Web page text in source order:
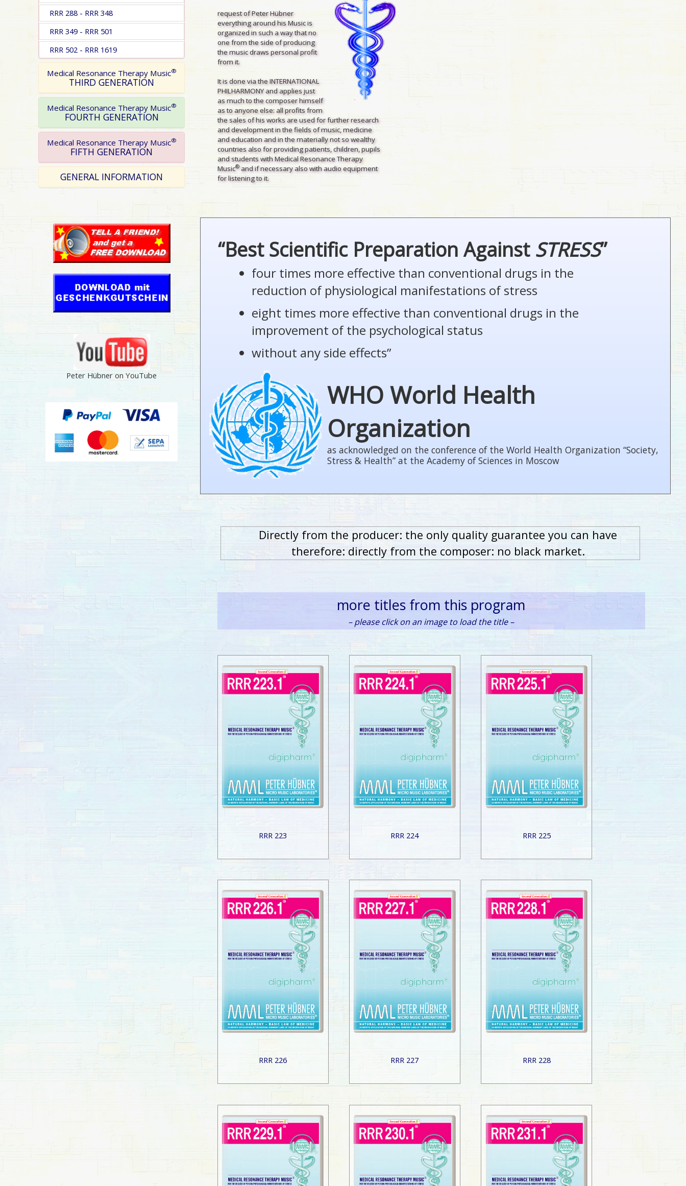
RRR 288 - RRR 348
RRR 349 - RRR 501
RRR 502 - RRR 1619
Medical Resonance Therapy Music®
THIRD GENERATION
Medical Resonance Therapy Music®
FOURTH GENERATION
Medical Resonance Therapy Music®
FIFTH GENERATION
GENERAL INFORMATION
Peter Hübner on YouTube
request of Peter Hübner
everything around his Music is
organized in such a way that no
one from the side of producing
the music draws personal profit
from it.
It is done via the INTERNATIONAL
PHILHARMONY and applies just
as much to the composer himself
as to anyone else: all profits from
the sales of his works are used for further research
and development in the fields of music, medicine
and education and in the materially not so wealthy
countries also for providing patients, children, pupils
and students with Medical Resonance Therapy
Music®and if necessary also with audio equipment
for listening to it.
“Best Scientific Preparation Against STRESS”
four times more effective than conventional drugs in the
reduction of physiological manifestations of stress
eight times more effective than conventional drugs in the
improvement of the psychological status
without any side effects”
WHO World Health
Organization
as acknowledged on the conference of the World Health Organization “Society,
Stress & Health” at the Academy of Sciences in Moscow
Directly from the producer: the only quality guarantee you can have
therefore: directly from the composer: no black market.
more titles from this program
– please click on an image to load the title –
RRR 223 RRR 224 RRR 225
RRR 226 RRR 227 RRR 228